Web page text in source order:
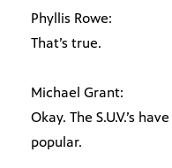
Phyllis Rowe:
That’s true.
Michael Grant:
Okay. The S.U.V.’s
popular.